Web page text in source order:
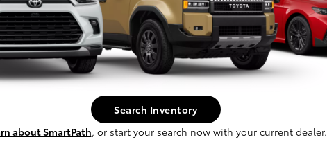
Search Inventory
about SmartPath, or start your search now with your current dealer.